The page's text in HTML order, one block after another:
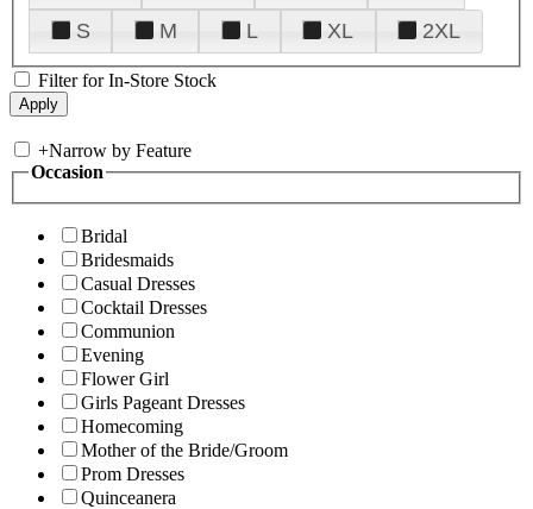
S
M L XL 2XL
Filter for In-Store Stock
+Narrow by Feature
Occasion
Bridal
Bridesmaids
Casual Dresses
Cocktail Dresses
Communion
Evening
Flower Girl
Girls Pageant Dresses
Homecoming
Mother of the Bride/Groom
Prom Dresses
Quinceanera